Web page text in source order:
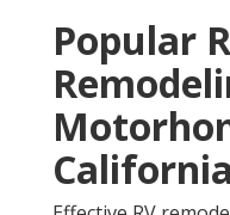
Popular
California